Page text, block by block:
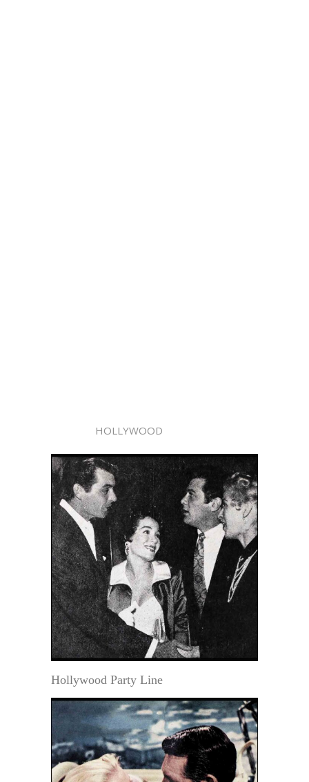
HOLLYWOOD
Hollywood Party Line